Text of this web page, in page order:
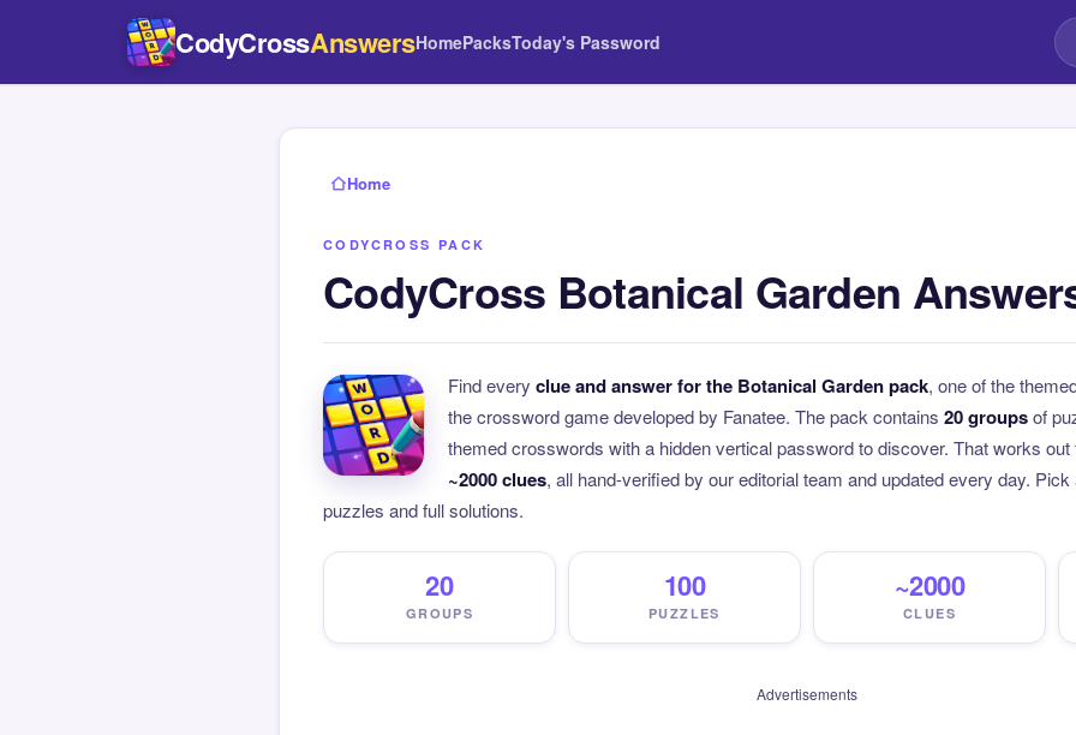
CodyCrossAnswersHomePacksToday's Password
Home
CODYCROSS PACK
CodyCross Botanical Garden
Find every clue and answer for the Botanical Garden pack, one of the
the crossword game developed by Fanatee. The pack contains 20 groupsof
themed crosswords with a hidden vertical password to discover. That works out
~2000 clues, all hand-verified by our editorial team and updated every day.
puzzles and full solutions.
20
GROUPS
100
PUZZLES
~2000
CLUES
Advertisements